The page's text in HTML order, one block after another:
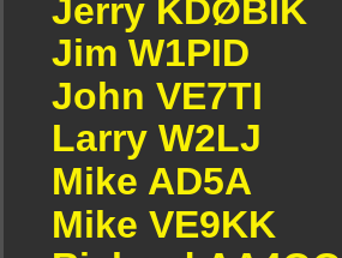
Jerry KDØBIK
Jim W1PID
John VE7TI
Larry W2LJ
Mike AD5A
Mike VE9KK